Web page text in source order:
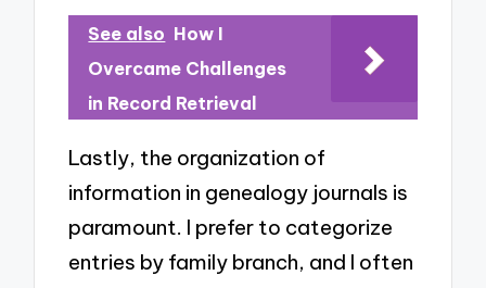
See also How I
Overcame Challenges
in Record Retrieval
Lastly, the organization of
information in genealogy journals is
paramount. I prefer to categorize
entries by family branch, and I often